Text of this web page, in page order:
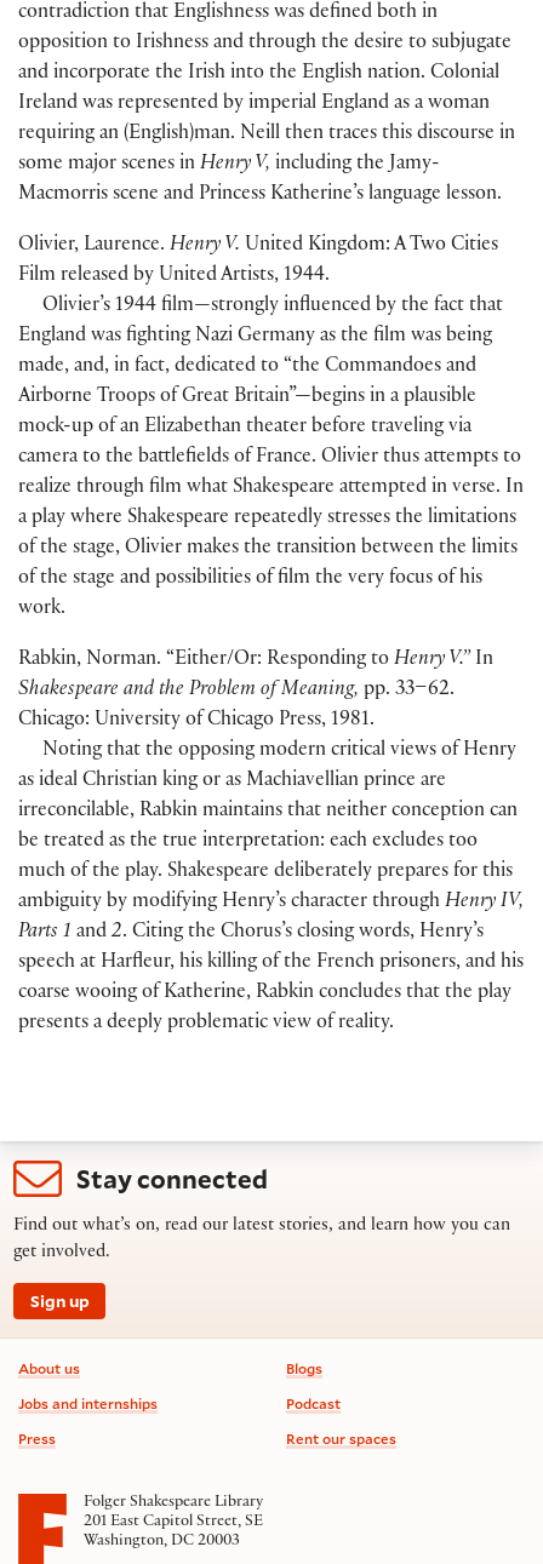
contradiction that Englishness was defined both in
opposition to Irishness and through the desire to subjugate
and incorporate the Irish into the English nation. Colonial
Ireland was represented by imperial England as a woman
requiring an (English)man. Neill then traces this discourse in
some major scenes in Henry V, including the Jamy-
Macmorris scene and Princess Katherine’s language lesson.
Olivier, Laurence. Henry V. United Kingdom: A Two Cities
Film released by United Artists, 1944.
Olivier’s 1944 film—strongly influenced by the fact that
England was fighting Nazi Germany as the film was being
made, and, in fact, dedicated to “the Commandoes and
Airborne Troops of Great Britain”—begins in a plausible
mock-up of an Elizabethan theater before traveling via
camera to the battlefields of France. Olivier thus attempts to
realize through film what Shakespeare attempted in verse. In
a play where Shakespeare repeatedly stresses the limitations
of the stage, Olivier makes the transition between the limits
of the stage and possibilities of film the very focus of his
work.
Rabkin, Norman. “Either/Or: Responding to Henry V.” In
Shakespeare and the Problem of Meaning, pp. 33–62.
Chicago: University of Chicago Press, 1981.
Noting that the opposing modern critical views of Henry
as ideal Christian king or as Machiavellian prince are
irreconcilable, Rabkin maintains that neither conception can
be treated as the true interpretation: each excludes too
much of the play. Shakespeare deliberately prepares for this
ambiguity by modifying Henry’s character through Henry IV,
Parts 1 and 2. Citing the Chorus’s closing words, Henry’s
speech at Harfleur, his killing of the French prisoners, and his
coarse wooing of Katherine, Rabkin concludes that the play
presents a deeply problematic view of reality.
Stay connected
Find out what’s on, read our latest stories, and learn how you can
get involved.
Sign up
Footer information
About us
Jobs and internships
Press
Blogs
Podcast
Rent our spaces
Folger Shakespeare Library
201 East Capitol Street, SE
Washington, DC 20003